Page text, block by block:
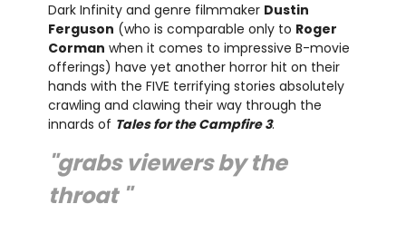
Dark Infinity and genre filmmaker Dustin
Ferguson (who is comparable only to Roger
Corman when it comes to impressive B-movie
offerings) have yet another horror hit on their
hands with the FIVE terrifying stories absolutely
crawling and clawing their way through the
innards of Tales for the Campfire 3.
"grabs viewers by the
throat "